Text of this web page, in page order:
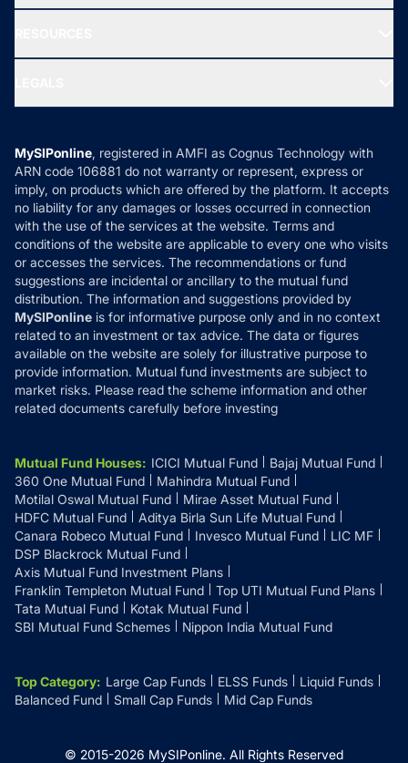
New Fund Offers (NFO)
Ask MF Query
MF News
How it Works
Reviews
Privacy Policy
Refund & Cancellation
Disclaimer
Disclosures
MySIPonline, registered in AMFI as Cognus Technology with
ARN code 106881 do not warranty or represent, express or
imply, on products which are offered by the platform. It accepts
no liability for any damages or losses occurred in connection
with the use of the services at the website. Terms and
conditions of the website are applicable to every one who visits
or accesses the services. The recommendations or fund
suggestions are incidental or ancillary to the mutual fund
distribution. The information and suggestions provided by
MySIPonline is for informative purpose only and in no context
related to an investment or tax advice. The data or figures
available on the website are solely for illustrative purpose to
provide information. Mutual fund investments are subject to
market risks. Please read the scheme information and other
related documents carefully before investing
Mutual Fund Houses: ICICI Mutual Fund
Bajaj Mutual Fund
360 One Mutual Fund
Mahindra Mutual Fund
Motilal Oswal Mutual Fund
Mirae Asset Mutual Fund
HDFC Mutual Fund
Aditya Birla Sun Life Mutual Fund
Canara Robeco Mutual Fund
Invesco Mutual Fund
LIC MF
DSP Blackrock Mutual Fund
Axis Mutual Fund Investment Plans
Franklin Templeton Mutual Fund
Top UTI Mutual Fund Plans
Tata Mutual Fund
Kotak Mutual Fund
SBI Mutual Fund Schemes
Nippon India Mutual Fund
Top Category: Large Cap Funds ELSS Funds
Liquid Funds
Balanced Fund
Small Cap Funds Mid Cap Funds
© 2015-2026 MySIPonline. All Rights Reserved